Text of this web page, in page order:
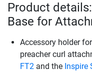
Product
Base for
Accessory holder
preacher curl
FT2 and the Inspire